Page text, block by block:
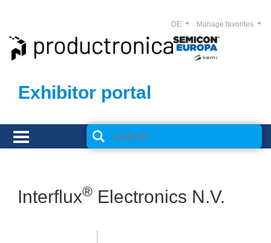
Exhibitor portal
Manage favorites
DE
Interflux® Electronics N.V.